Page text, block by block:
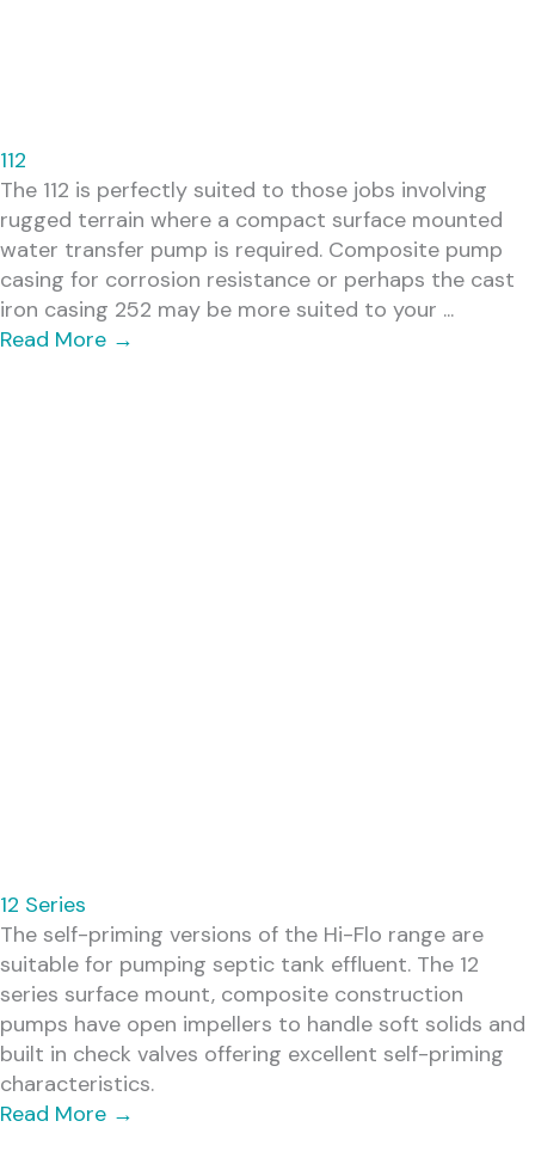
112
The 112 is perfectly suited to those jobs involving
rugged terrain where a compact surface mounted
water transfer pump is required. Composite pump
casing for corrosion resistance or perhaps the cast
iron casing 252 may be more suited to your ...
Read More →
12 Series
The self-priming versions of the Hi-Flo range are
suitable for pumping septic tank effluent. The 12
series surface mount, composite construction
pumps have open impellers to handle soft solids and
built in check valves offering excellent self-priming
characteristics.
Read More →